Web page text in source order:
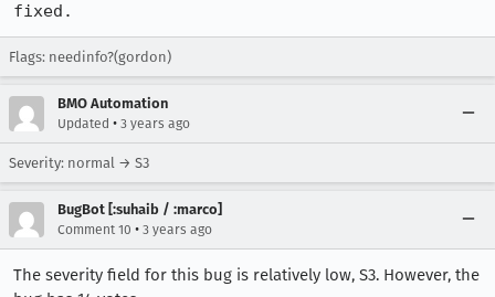
fixed.
Flags: needinfo?(gordon)
BMO Automation
Updated • 3 years ago
Severity: normal → S3
BugBot [:suhaib / :marco]
Comment 10 • 3 years ago
The severity field for this bug is relatively low, S3. However, the